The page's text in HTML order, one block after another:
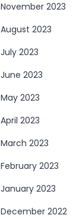
November 2023
August 2023
July 2023
June 2023
May 2023
April 2023
March 2023
February 2023
January 2023
December 2022